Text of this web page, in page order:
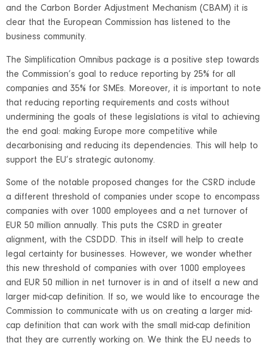
and the Carbon Border Adjustment Mechanism (CBAM) it is
clear that the European Commission has listened to the
business community.
The Simplification Omnibus package is a positive step towards
the Commission’s goal to reduce reporting by 25% for all
companies and 35% for SMEs. Moreover, it is important to note
that reducing reporting requirements and costs without
undermining the goals of these legislations is vital to achieving
the end goal: making Europe more competitive while
decarbonising and reducing its dependencies. This will help to
support the EU’s strategic autonomy.
Some of the notable proposed changes for the CSRD include
a different threshold of companies under scope to encompass
companies with over 1000 employees and a net turnover of
EUR 50 million annually. This puts the CSRD in greater
alignment, with the CSDDD. This in itself will help to create
legal certainty for businesses. However, we wonder whether
this new threshold of companies with over 1000 employees
and EUR 50 million in net turnover is in and of itself a new and
larger mid-cap definition. If so, we would like to encourage the
Commission to communicate with us on creating a larger mid-
cap definition that can work with the small mid-cap definition
that they are currently working on. We think the EU needs to